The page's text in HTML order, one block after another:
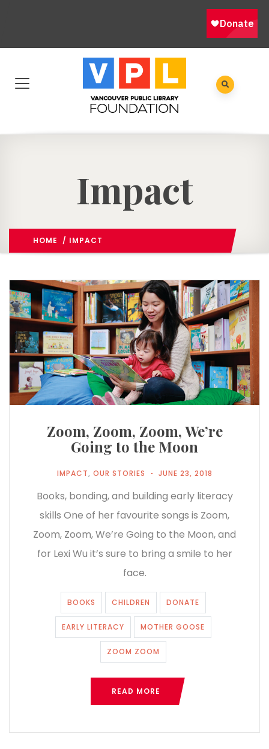
Impact
HOME / IMPACT
Zoom, Zoom, Zoom, We’re
Going to the Moon
IMPACT, OUR STORIES JUNE 23, 2018
Books, bonding, and building early literacy
skills One of her favourite songs is Zoom,
Zoom, Zoom, We’re Going to the Moon, and
for Lexi Wu it’s sure to bring a smile to her
face.
BOOKS CHILDREN DONATE
EARLY LITERACY MOTHER GOOSE
ZOOM ZOOM
READ MORE